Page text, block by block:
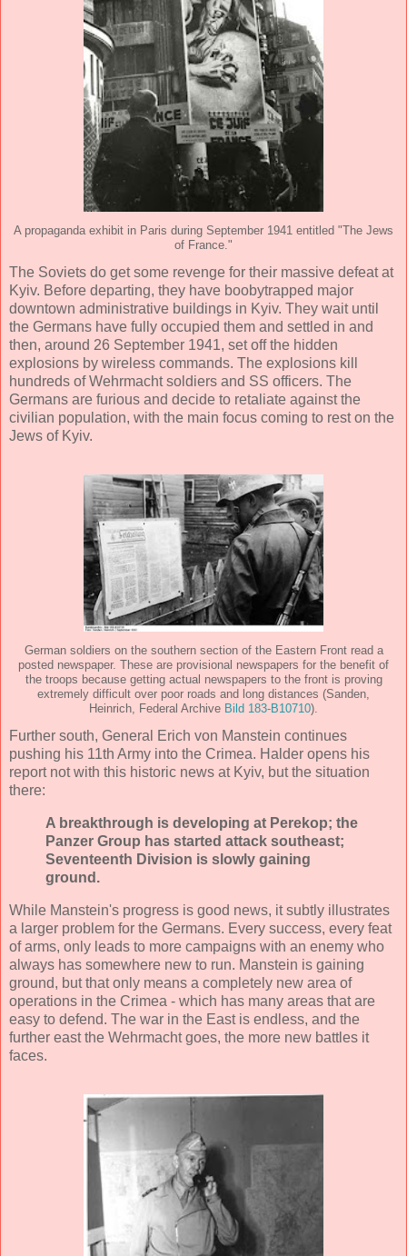
A propaganda exhibit in Paris during September 1941 entitled "The Jews
of France."
The Soviets do get some revenge for their massive defeat at
Kyiv. Before departing, they have boobytrapped major
downtown administrative buildings in Kyiv. They wait until
the Germans have fully occupied them and settled in and
then, around 26 September 1941, set off the hidden
explosions by wireless commands. The explosions kill
hundreds of Wehrmacht soldiers and SS officers. The
Germans are furious and decide to retaliate against the
civilian population, with the main focus coming to rest on the
Jews of Kyiv.
German soldiers on the southern section of the Eastern Front read a
posted newspaper. These are provisional newspapers for the benefit of
the troops because getting actual newspapers to the front is proving
extremely difficult over poor roads and long distances (Sanden,
Heinrich, Federal Archive Bild 183-B10710).
Further south, General Erich von Manstein continues
pushing his 11th Army into the Crimea. Halder opens his
report not with this historic news at Kyiv, but the situation
there:
A breakthrough is developing at Perekop; the
Panzer Group has started attack southeast;
Seventeenth Division is slowly gaining
ground.
While Manstein's progress is good news, it subtly illustrates
a larger problem for the Germans. Every success, every feat
of arms, only leads to more campaigns with an enemy who
always has somewhere new to run. Manstein is gaining
ground, but that only means a completely new area of
operations in the Crimea - which has many areas that are
easy to defend. The war in the East is endless, and the
further east the Wehrmacht goes, the more new battles it
faces.